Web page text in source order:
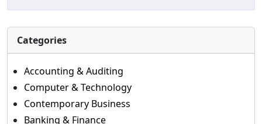
Categories
Accounting & Auditing
Computer & Technology
Contemporary Business
Banking & Finance